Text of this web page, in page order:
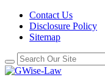
Contact Us
Disclosure Policy
Sitemap